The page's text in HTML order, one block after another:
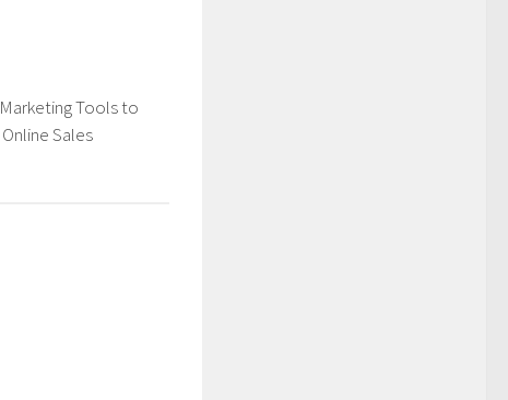
Tools to
Sales